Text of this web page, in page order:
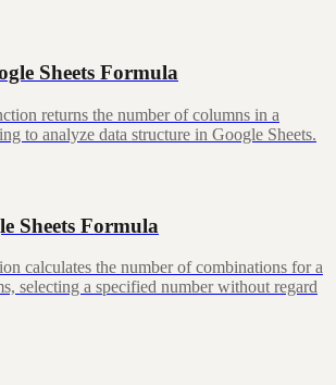
Sheets Formula
returns the number of columns in a
to analyze data structure in Google Sheets.
Sheets Formula
calculates the number of combinations for a
selecting a specified number without regard